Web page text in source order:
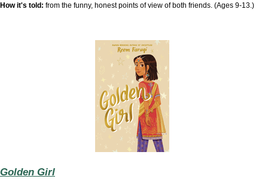
How it's told: from the funny, honest points of view of both friends. (Ages 9-13.)
Golden Girl